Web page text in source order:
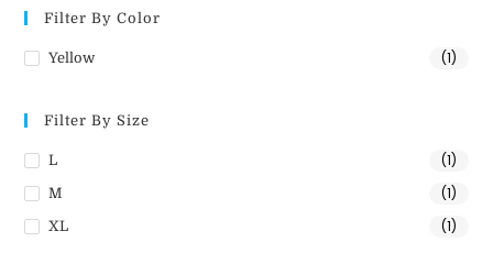
Filter By Color
Yellow (1)
Filter By Size
L (1)
M (1)
XL (1)